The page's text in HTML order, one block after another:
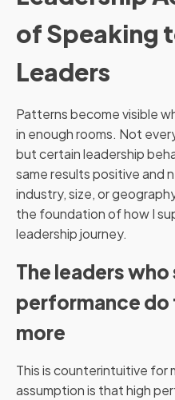
of Speaking
Leaders
Patterns become visible
in enough rooms. Not
but certain leadership
same results positive and
industry, size, or
the foundation of how I
leadership journey.
The leaders who
performance
more
This is counterintuitive for
assumption is that high